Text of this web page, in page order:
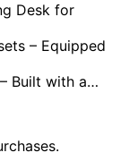
Desk for
– Equipped
Built with a…